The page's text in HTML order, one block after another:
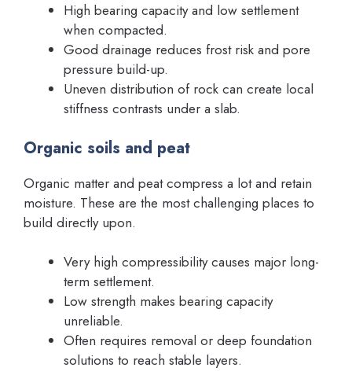
High bearing capacity and low settlement
when compacted.
Good drainage reduces frost risk and pore
pressure build-up.
Uneven distribution of rock can create local
stiffness contrasts under a slab.
Organic soils and peat
Organic matter and peat compress a lot and retain
moisture. These are the most challenging places to
build directly upon.
Very high compressibility causes major long-
term settlement.
Low strength makes bearing capacity
unreliable.
Often requires removal or deep foundation
solutions to reach stable layers.